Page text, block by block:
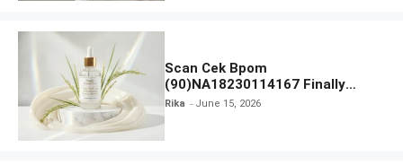
Scan Cek Bpom
(90)NA18230114167 Finally
Found You! Hyd-RICE-ing &
Rika June 15, 2026